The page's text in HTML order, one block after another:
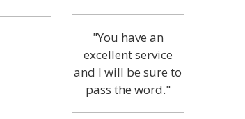
"You have an
excellent service
and I will be sure to
pass the word."